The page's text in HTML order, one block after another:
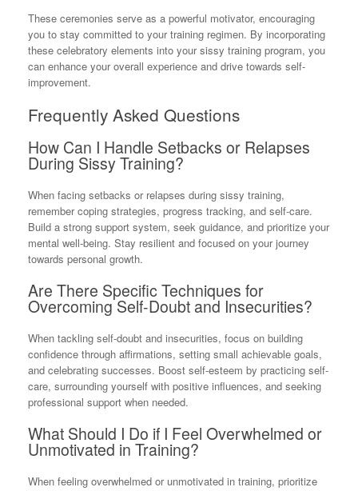
These ceremonies serve as a powerful motivator, encouraging
you to stay committed to your training regimen. By incorporating
these celebratory elements into your sissy training program, you
can enhance your overall experience and drive towards self-
improvement.
Frequently Asked Questions
How Can I Handle Setbacks or Relapses
During Sissy Training?
When facing setbacks or relapses during sissy training,
remember coping strategies, progress tracking, and self-care.
Build a strong support system, seek guidance, and prioritize your
mental well-being. Stay resilient and focused on your journey
towards personal growth.
Are There Specific Techniques for
Overcoming Self-Doubt and Insecurities?
When tackling self-doubt and insecurities, focus on building
confidence through affirmations, setting small achievable goals,
and celebrating successes. Boost self-esteem by practicing self-
care, surrounding yourself with positive influences, and seeking
professional support when needed.
What Should I Do if I Feel Overwhelmed or
Unmotivated in Training?
When feeling overwhelmed or unmotivated in training, prioritize